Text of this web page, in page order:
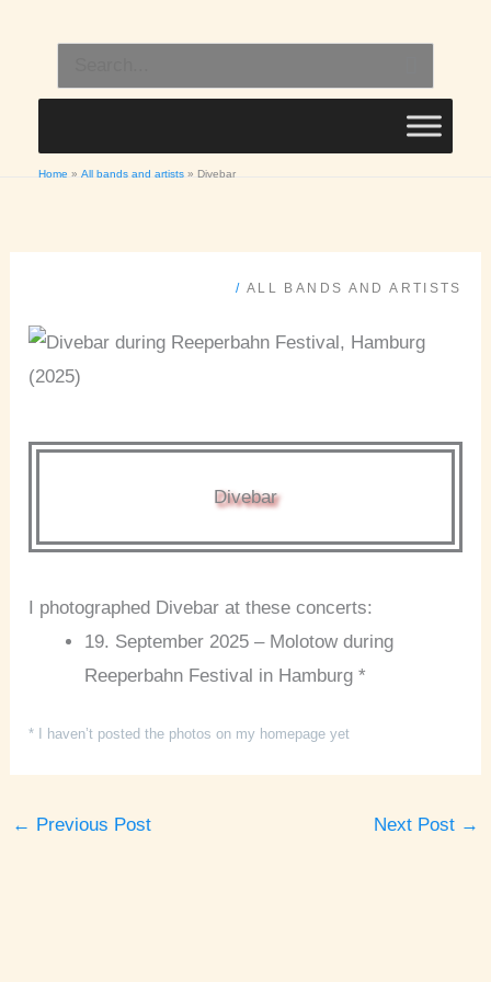
content
for:
Home All bands and artists Divebar
/ ALL BANDS AND ARTISTS
Divebar
I photographed Divebar at these concerts:
19. September 2025 – Molotow during
Reeperbahn Festival in Hamburg *
* I haven’t posted the photos on my homepage yet
← Previous Post Next Post →